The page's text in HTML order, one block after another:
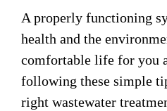
A properly functioning
health and the
comfortable life for you
following these simple
right wastewater